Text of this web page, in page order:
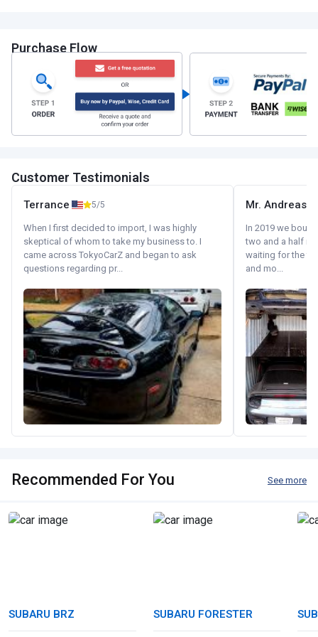
Purchase Flow
Customer Testimonials
Terrance 5/5
When I first decided to import, I was highly
skeptical of whom to take my business to. I
came across TokyoCarZ and began to ask
questions regarding pr...
Mr. Andreas
In 2019 we
two and a half
waiting for the
and mo...
Recommended For You See more
SUBARU BRZ SUBARU FORESTER